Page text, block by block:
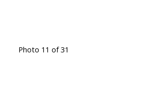
Photo 11 of 31